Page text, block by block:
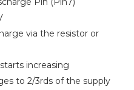
via the resistor or
increasing
to 2/3rds of the supply